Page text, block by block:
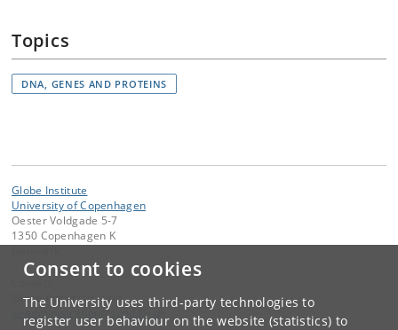
Consent to cookies
The University uses third-party technologies to
register user behaviour on the website (statistics) to
Topics
DNA, GENES AND PROTEINS
Globe Institute
University of Copenhagen
Oester Voldgade 5-7
1350 Copenhagen K
Globe Administration
@